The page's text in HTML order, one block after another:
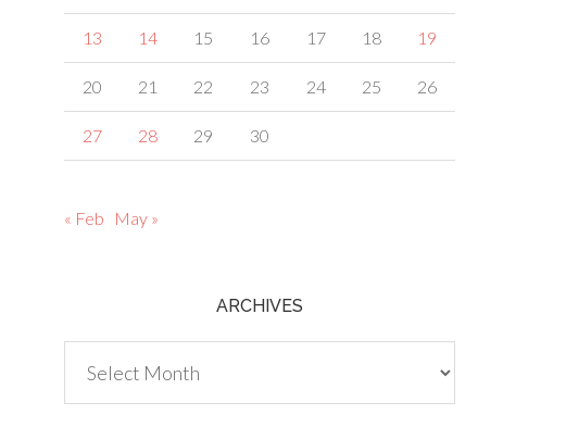
13 14 15 16 17 18 19
20 21 22 23 24 25 26
27 28 29 30
« Feb May »
ARCHIVES